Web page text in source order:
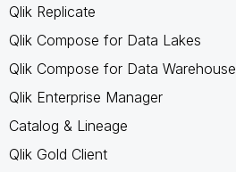
Qlik Replicate
Qlik Compose for Data Lakes
Qlik Compose for Data Warehouse
Qlik Enterprise Manager
Catalog & Lineage
Qlik Gold Client